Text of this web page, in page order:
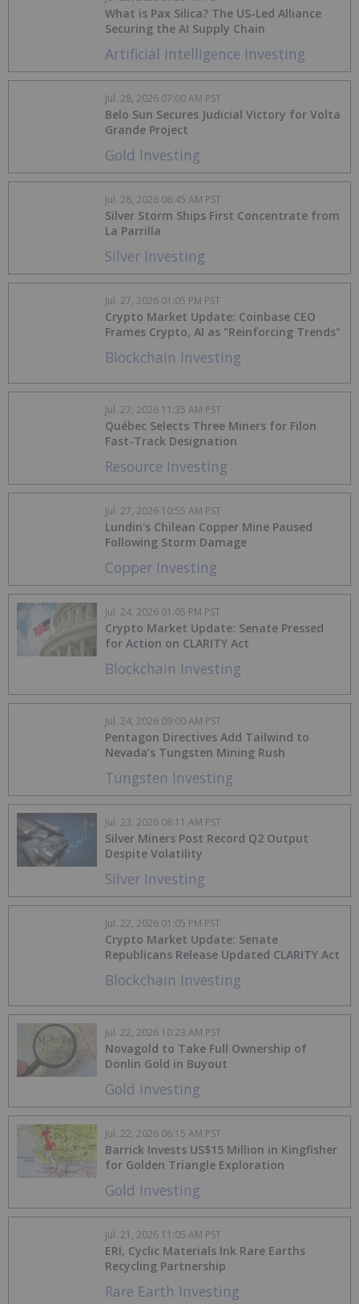
Artificial Intelligence Investing
What is Pax Silica? The US-Led Alliance
Securing the AI Supply Chain
Gold Investing
Belo Sun Secures Judicial Victory for Volta
Grande Project
Jul. 28, 2026 07:00 AM PST
Silver Investing
Silver Storm Ships First Concentrate from
La Parrilla
Jul. 28, 2026 06:45 AM PST
Blockchain Investing
Crypto Market Update: Coinbase CEO
Frames Crypto, AI as "Reinforcing Trends"
Jul. 27, 2026 01:05 PM PST
Resource Investing
Québec Selects Three Miners for Filon
Fast-Track Designation
Jul. 27, 2026 11:35 AM PST
Copper Investing
Lundin's Chilean Copper Mine Paused
Following Storm Damage
Jul. 27, 2026 10:55 AM PST
Blockchain Investing
Crypto Market Update: Senate Pressed
for Action on CLARITY Act
Jul. 24, 2026 01:05 PM PST
Tungsten Investing
Pentagon Directives Add Tailwind to
Nevada’s Tungsten Mining Rush
Jul. 24, 2026 09:00 AM PST
Silver Investing
Silver Miners Post Record Q2 Output
Despite Volatility
Jul. 23, 2026 08:11 AM PST
Blockchain Investing
Crypto Market Update: Senate
Republicans Release Updated CLARITY Act
Jul. 22, 2026 01:05 PM PST
Gold Investing
Novagold to Take Full Ownership of
Donlin Gold in Buyout
Jul. 22, 2026 10:23 AM PST
Gold Investing
Barrick Invests US$15 Million in Kingfisher
for Golden Triangle Exploration
Jul. 22, 2026 06:15 AM PST
Rare Earth Investing
ERI, Cyclic Materials Ink Rare Earths
Recycling Partnership
Jul. 21, 2026 11:05 AM PST